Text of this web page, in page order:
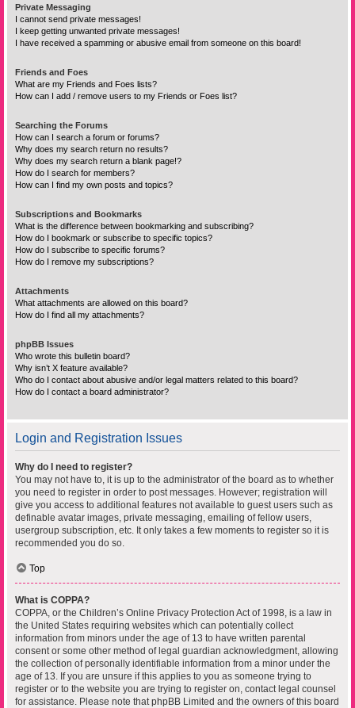
Private Messaging
I cannot send private messages!
I keep getting unwanted private messages!
I have received a spamming or abusive email from someone on this board!
Friends and Foes
What are my Friends and Foes lists?
How can I add / remove users to my Friends or Foes list?
Searching the Forums
How can I search a forum or forums?
Why does my search return no results?
Why does my search return a blank page!?
How do I search for members?
How can I find my own posts and topics?
Subscriptions and Bookmarks
What is the difference between bookmarking and subscribing?
How do I bookmark or subscribe to specific topics?
How do I subscribe to specific forums?
How do I remove my subscriptions?
Attachments
What attachments are allowed on this board?
How do I find all my attachments?
phpBB Issues
Who wrote this bulletin board?
Why isn’t X feature available?
Who do I contact about abusive and/or legal matters related to this board?
How do I contact a board administrator?
Login and Registration Issues
Why do I need to register?
You may not have to, it is up to the administrator of the board as to whether
you need to register in order to post messages. However; registration will
give you access to additional features not available to guest users such as
definable avatar images, private messaging, emailing of fellow users,
usergroup subscription, etc. It only takes a few moments to register so it is
recommended you do so.
Top
What is COPPA?
COPPA, or the Children’s Online Privacy Protection Act of 1998, is a law in
the United States requiring websites which can potentially collect
information from minors under the age of 13 to have written parental
consent or some other method of legal guardian acknowledgment, allowing
the collection of personally identifiable information from a minor under the
age of 13. If you are unsure if this applies to you as someone trying to
register or to the website you are trying to register on, contact legal counsel
for assistance. Please note that phpBB Limited and the owners of this board